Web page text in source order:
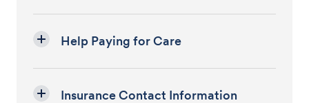
Help Paying for Care
Insurance Contact Information